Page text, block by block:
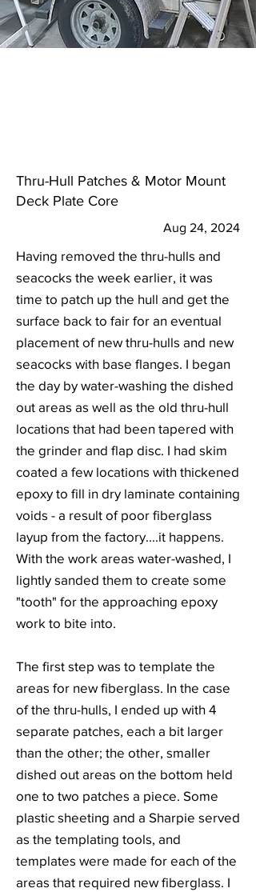
Thru-Hull Patches & Motor Mount
Deck Plate Core
Aug 24, 2024
Having removed the thru-hulls and
seacocks the week earlier, it was
time to patch up the hull and get the
surface back to fair for an eventual
placement of new thru-hulls and new
seacocks with base flanges. I began
the day by water-washing the dished
out areas as well as the old thru-hull
locations that had been tapered with
the grinder and flap disc. I had skim
coated a few locations with thickened
epoxy to fill in dry laminate containing
voids - a result of poor fiberglass
layup from the factory....it happens.
With the work areas water-washed, I
lightly sanded them to create some
"tooth" for the approaching epoxy
work to bite into.
The first step was to template the
areas for new fiberglass. In the case
of the thru-hulls, I ended up with 4
separate patches, each a bit larger
than the other; the other, smaller
dished out areas on the bottom held
one to two patches a piece. Some
plastic sheeting and a Sharpie served
as the templating tools, and
templates were made for each of the
areas that required new fiberglass. I